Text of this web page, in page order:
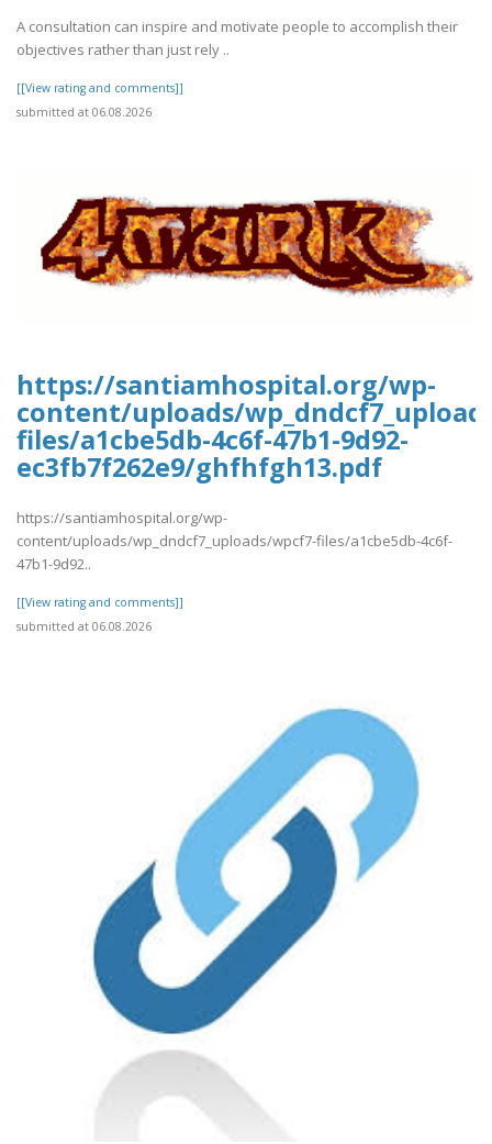
A consultation can inspire and motivate people to accomplish their
objectives rather than just rely ..
[[View rating and comments]]
submitted at 06.08.2026
https://santiamhospital.org/wp-
content/uploads/
files/a1cbe5db-4c6f-47b1-9d92-
ec3fb7f262e9/ghfhfgh13.pdf
https://santiamhospital.org/wp-
content/uploads/wp_dndcf7_uploads/wpcf7-files/a1cbe5db-4c6f-
47b1-9d92..
[[View rating and comments]]
submitted at 06.08.2026